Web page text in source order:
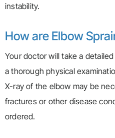
instability.
How are Elbow
Your doctor will take a
a thorough physical
X-ray of the elbow may be
fractures or other disease
ordered.